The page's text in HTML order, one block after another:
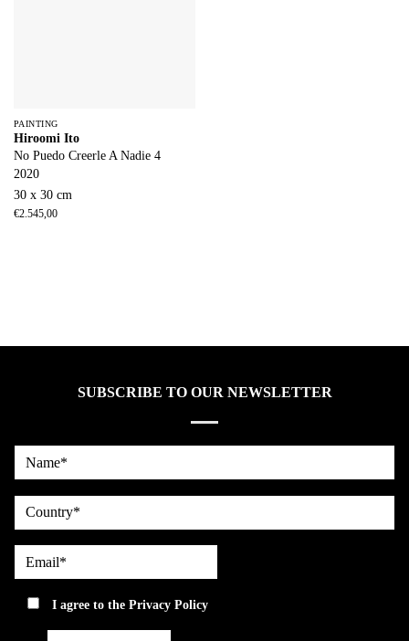
PAINTING
Hiroomi Ito
No Puedo Creerle A Nadie 4
2020
30 x 30 cm
€2.545,00
SUBSCRIBE TO OUR NEWSLETTER
Name*
country
Email*
privacyI agree to thePrivacy Policy